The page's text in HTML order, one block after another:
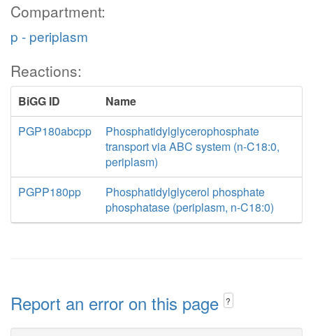
Compartment:
p - periplasm
Reactions:
BiGG ID
Name
PGP180abcpp
Phosphatidylglycerophosphate
transport via ABC system (n-C18:0,
periplasm)
PGPP180pp
Phosphatidylglycerol phosphate
phosphatase (periplasm, n-C18:0)
Report an error on this page ?